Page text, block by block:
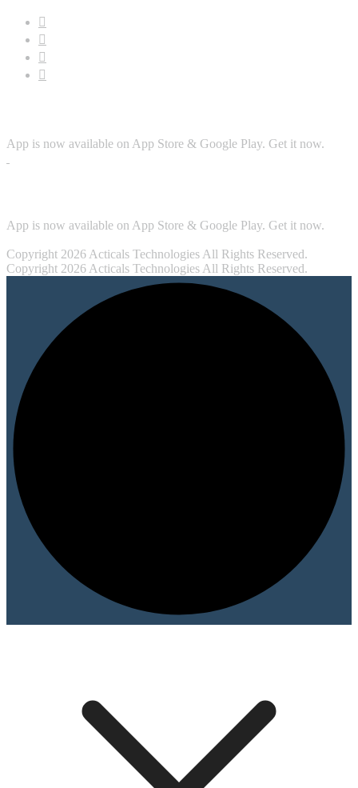
App is now available on App Store & Google Play. Get it now.
App is now available on App Store & Google Play. Get it now.
Copyright 2026 Acticals Technologies All Rights Reserved.
Copyright 2026 Acticals Technologies All Rights Reserved.